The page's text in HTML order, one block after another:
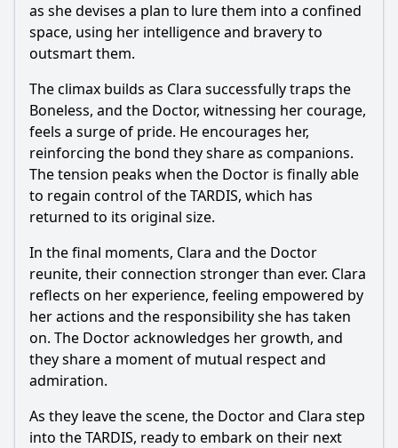
as she devises a plan to lure them into a confined
space, using her intelligence and bravery to
outsmart them.
The climax builds as Clara successfully traps the
Boneless, and the Doctor, witnessing her courage,
feels a surge of pride. He encourages her,
reinforcing the bond they share as companions.
The tension peaks when the Doctor is finally able
to regain control of the TARDIS, which has
returned to its original size.
In the final moments, Clara and the Doctor
reunite, their connection stronger than ever. Clara
reflects on her experience, feeling empowered by
her actions and the responsibility she has taken
on. The Doctor acknowledges her growth, and
they share a moment of mutual respect and
admiration.
As they leave the scene, the Doctor and Clara step
into the TARDIS, ready to embark on their next